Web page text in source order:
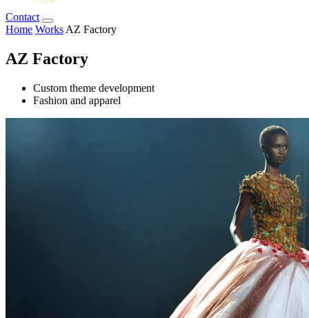
Contact
Home Works AZ Factory
AZ Factory
Custom theme development
Fashion and apparel